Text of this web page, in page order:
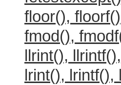
floor(),
fmod(),
llrint(),
lrint(), lrintf(),